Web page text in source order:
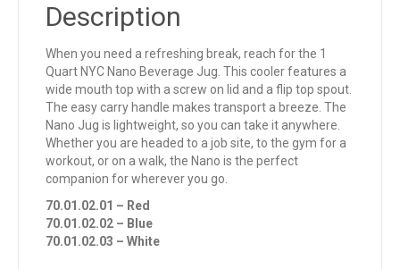
Description
When you need a refreshing break, reach for the 1
Quart NYC Nano Beverage Jug. This cooler features a
wide mouth top with a screw on lid and a flip top spout.
The easy carry handle makes transport a breeze. The
Nano Jug is lightweight, so you can take it anywhere.
Whether you are headed to a job site, to the gym for a
workout, or on a walk, the Nano is the perfect
companion for wherever you go.
70.01.02.01 – Red
70.01.02.02 – Blue
70.01.02.03 – White